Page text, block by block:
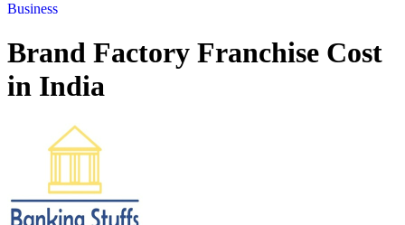
Business
Brand Factory Franchise Cost
in India